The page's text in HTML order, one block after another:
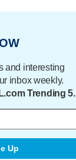
and interesting
inbox weekly.
Trending 5.
Up